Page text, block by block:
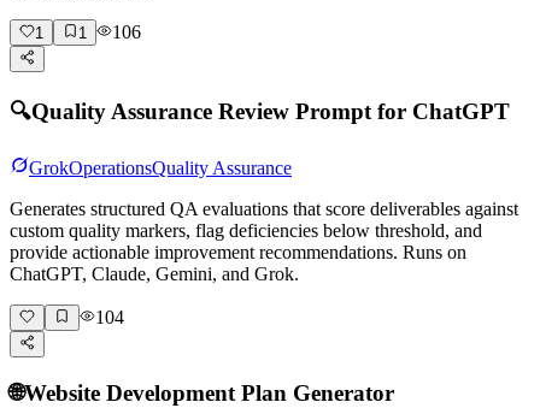
1 1 106
🔍Quality Assurance Review Prompt for ChatGPT
GrokOperationsQuality Assurance
Generates structured QA evaluations that score deliverables against
custom quality markers, flag deficiencies below threshold, and
provide actionable improvement recommendations. Runs on
ChatGPT, Claude, Gemini, and Grok.
104
🌐Website Development Plan Generator